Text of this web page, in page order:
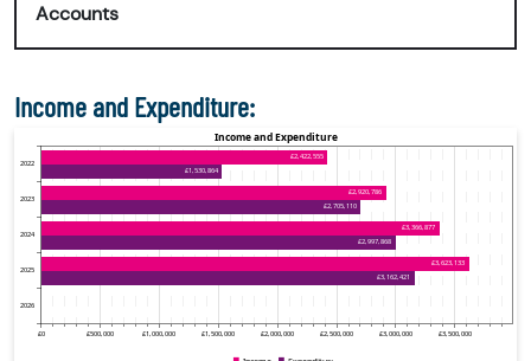
Accounts
Income and Expenditure: